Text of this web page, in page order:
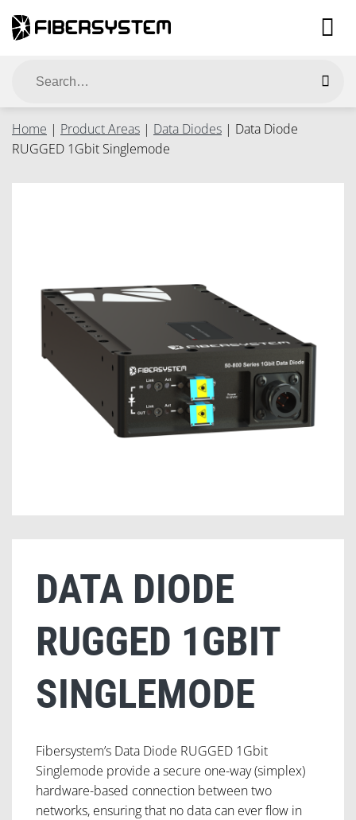
Home | Product Areas | Data Diodes | Data Diode
RUGGED 1Gbit Singlemode
DATA DIODE
RUGGED 1GBIT
SINGLEMODE
Fibersystem’s Data Diode RUGGED 1Gbit
Singlemode provide a secure one-way (simplex)
hardware-based connection between two
networks, ensuring that no data can ever flow in